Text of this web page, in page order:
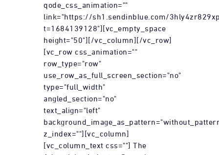
qode_css_animation=""
link="https://sh1.sendinblue.com/
t=1684139128"][vc_empty_space
height="50"][/vc_column][/vc_row]
[vc_row css_animation=""
row_type="row"
use_row_as_full_screen_section="no"
type="full_width"
angled_section="no"
text_align="left"
z_index=""][vc_column]
[vc_column_text css=""] The